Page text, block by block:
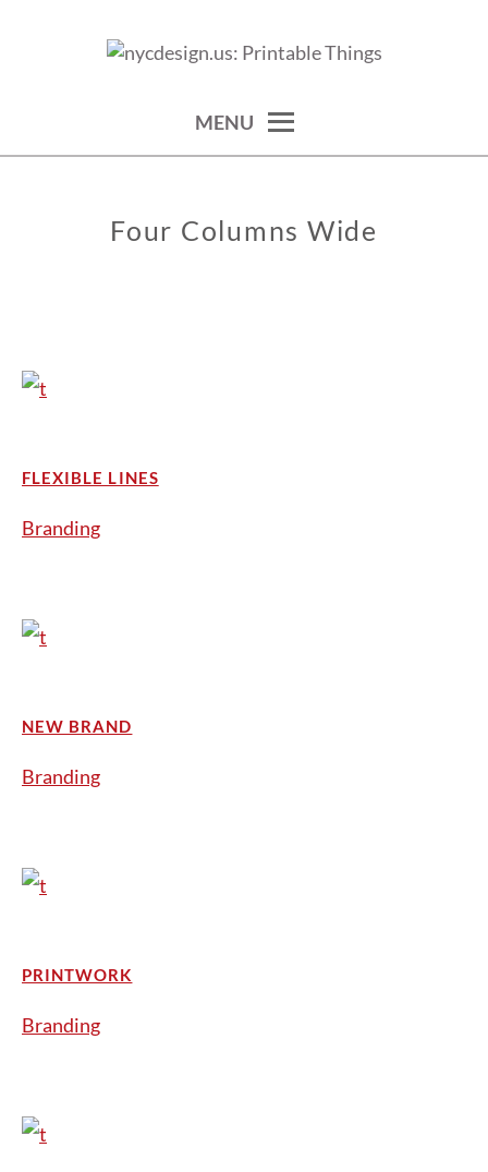
THINGS
MENU
Four Columns Wide
FLEXIBLE LINES
Branding
NEW BRAND
Branding
PRINTWORK
Branding